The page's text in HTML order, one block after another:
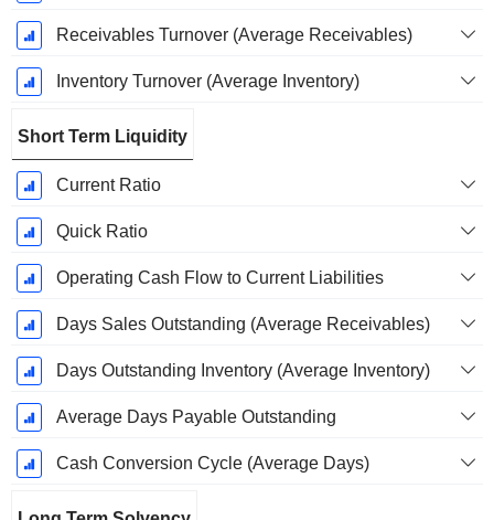
Receivables Turnover (Average Receivables)
Inventory Turnover (Average Inventory)
Short Term Liquidity
Current Ratio
Quick Ratio
Operating Cash Flow to Current Liabilities
Days Sales Outstanding (Average Receivables)
Days Outstanding Inventory (Average Inventory)
Average Days Payable Outstanding
Cash Conversion Cycle (Average Days)